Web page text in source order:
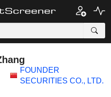
FOUNDER
SECURITIES CO., LTD.